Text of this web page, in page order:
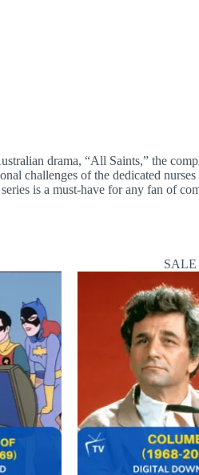
drama, “All Saints,” the
challenges of the dedicated
is a must-have for any fan of
SALE